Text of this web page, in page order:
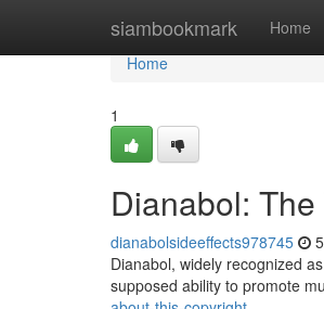
siambookmark Home
Home
Home
1
Dianabol:
dianabolsideeffects978745
Dianabol, widely recognized
supposed ability to promote